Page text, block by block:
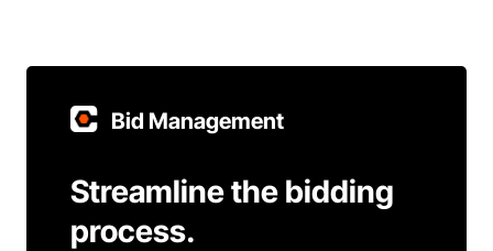
Bid Management
Streamline the bidding
process.